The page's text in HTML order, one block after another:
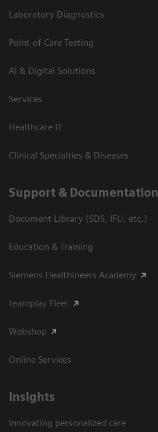
Laboratory Diagnostics
Point-of-Care Testing
AI & Digital Solutions
Services
Healthcare IT
Clinical Specialties & Diseases
Support & Documentation
Document Library (SDS, IFU, etc.)
Education & Training
Siemens Healthineers Academy
teamplay Fleet
Webshop
Online Services
Insights
Innovating personalized care